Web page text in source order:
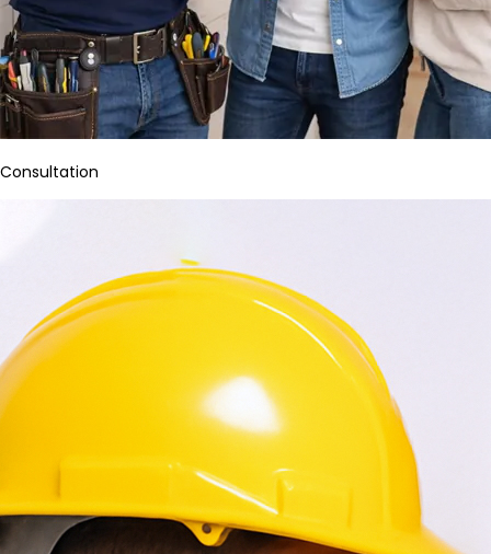
Consultation